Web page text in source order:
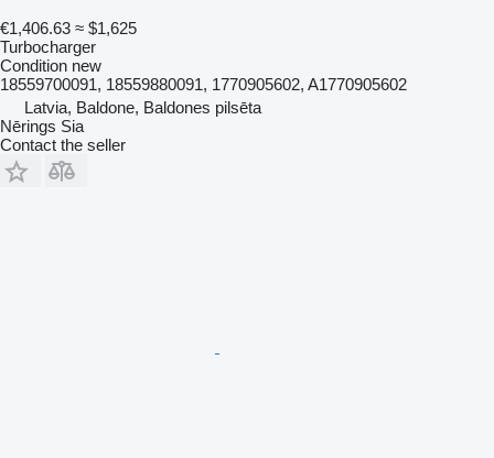
€1,406.63 ≈ $1,625
Turbocharger
Condition new
18559700091, 18559880091, 1770905602, A1770905602
Latvia, Baldone, Baldones pilsēta
Nērings Sia
Contact the seller